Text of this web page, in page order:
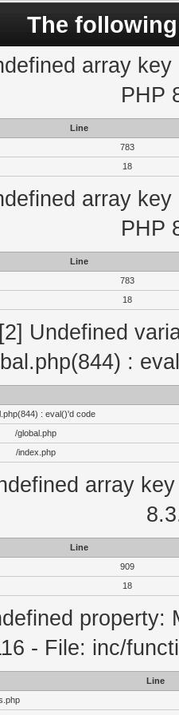
The
array
PHP
Line
783
18
array
PHP
Line
783
18
[2] Undefined
:
: eval()'d code
/global.php
/index.php
array
Line
909
18
property:
- File: inc/
Line